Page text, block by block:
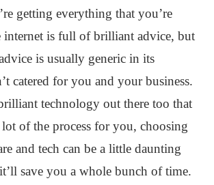
getting everything that you’re
internet is full of brilliant advice, but
is usually generic in its
catered for you and your business.
technology out there too that
lot of the process for you, choosing
and tech can be a little daunting
save you a whole bunch of time.